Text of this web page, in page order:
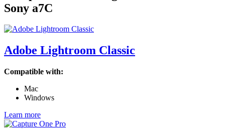
Sony a7C
Adobe Lightroom Classic
Compatible with:
Mac
Windows
Learn more